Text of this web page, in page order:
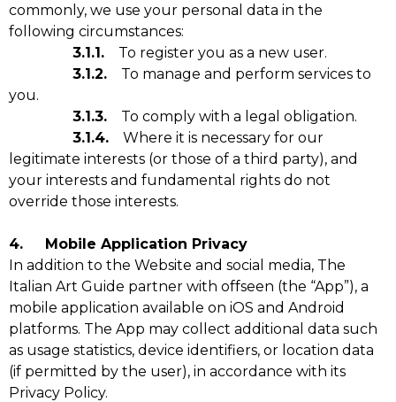
commonly, we use your personal data in the
following circumstances:
3.1.1. To register you as a new user.
3.1.2. To manage and perform services to
you.
3.1.3. To comply with a legal obligation.
3.1.4. Where it is necessary for our
legitimate interests (or those of a third party), and
your interests and fundamental rights do not
override those interests.
4. Mobile Application Privacy
In addition to the Website and social media, The
Italian Art Guide partner with offseen (the “App”), a
mobile application available on iOS and Android
platforms. The App may collect additional data such
as usage statistics, device identifiers, or location data
(if permitted by the user), in accordance with its
Privacy Policy.